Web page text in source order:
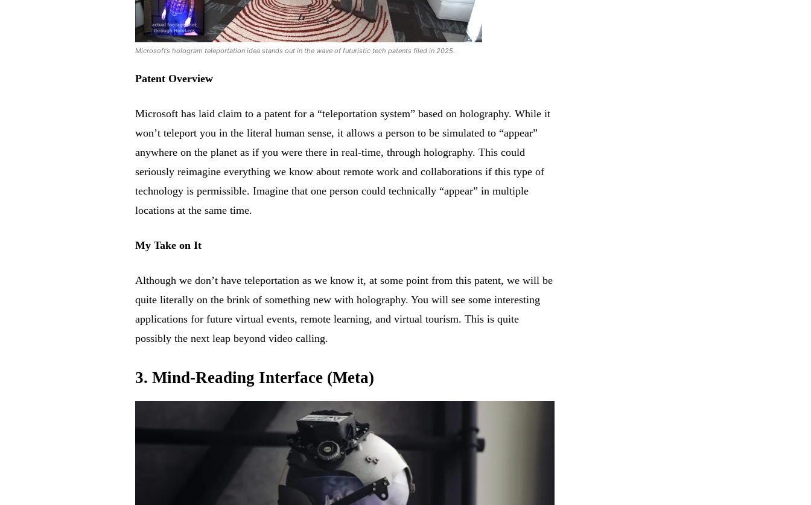
Microsoft’s hologram teleportation idea stands out in the wave of futuristic tech patents filed in 2025.
Patent Overview
Microsoft has laid claim to a patent for a “teleportation system” based on holography. While it
won’t teleport you in the literal human sense, it allows a person to be simulated to “appear”
anywhere on the planet as if you were there in real-time, through holography. This could
seriously reimagine everything we know about remote work and collaborations if this type of
technology is permissible. Imagine that one person could technically “appear” in multiple
locations at the same time.
My Take on It
Although we don’t have teleportation as we know it, at some point from this patent, we will be
quite literally on the brink of something new with holography. You will see some interesting
applications for future virtual events, remote learning, and virtual tourism. This is quite
possibly the next leap beyond video calling.
3. Mind-Reading Interface (Meta)